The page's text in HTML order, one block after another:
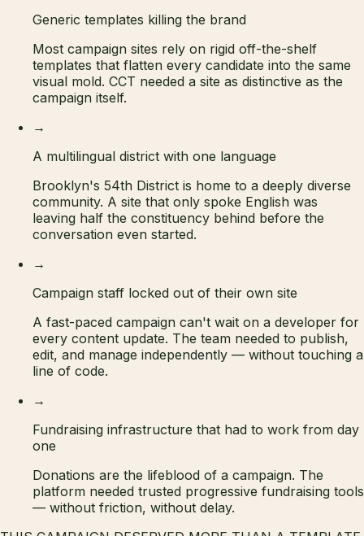
Generic templates killing the brand
Most campaign sites rely on rigid off-the-shelf
templates that flatten every candidate into the same
visual mold. CCT needed a site as distinctive as the
campaign itself.
→
A multilingual district with one language
Brooklyn's 54th District is home to a deeply diverse
community. A site that only spoke English was
leaving half the constituency behind before the
conversation even started.
→
Campaign staff locked out of their own site
A fast-paced campaign can't wait on a developer for
every content update. The team needed to publish,
edit, and manage independently — without touching a
line of code.
→
Fundraising infrastructure that had to work from day
one
Donations are the lifeblood of a campaign. The
platform needed trusted progressive fundraising tools
— without friction, without delay.